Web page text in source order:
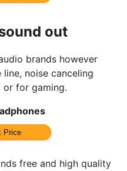
out
brands however
noise canceling
or for gaming.
Price
free and high quality